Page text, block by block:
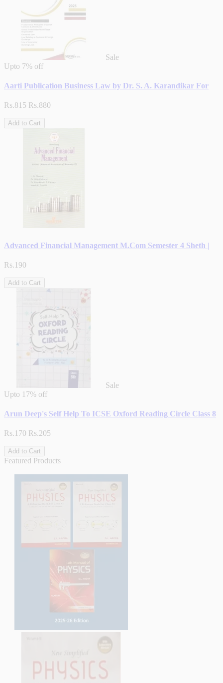
Sale
Upto 7% off
Aarti Publication Business Law by Dr. S. A. Karandikar For
Rs.815 Rs.880
Add to Cart
Advanced Financial Management M.Com Semester 4 Sheth |
Rs.190
Add to Cart
Sale
Upto 17% off
Arun Deep's Self Help To ICSE Oxford Reading Circle Class 8
Rs.170 Rs.205
Add to Cart
Featured Products